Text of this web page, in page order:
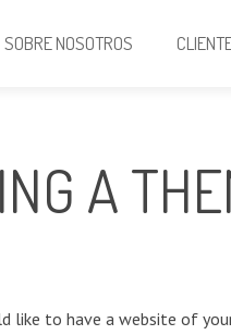
SOBRE NOSOTROS
A
to have a website of